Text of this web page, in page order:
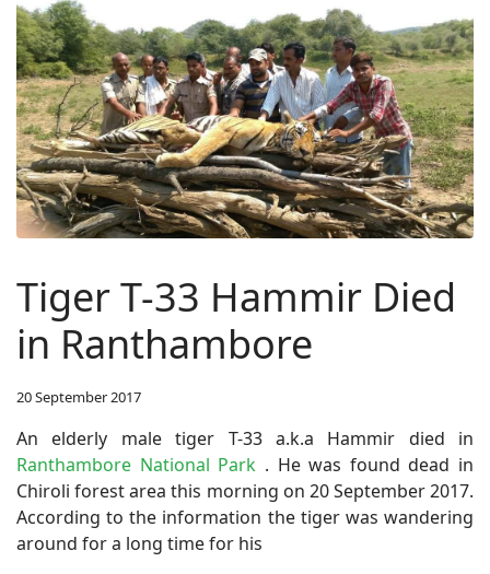
Tiger T-33 Hammir Died
in Ranthambore
20 September 2017
An elderly male tiger T-33 a.k.a Hammir died in
Ranthambore National Park . He was found dead in
Chiroli forest area this morning on 20 September 2017.
According to the information the tiger was wandering
around for a long time for his